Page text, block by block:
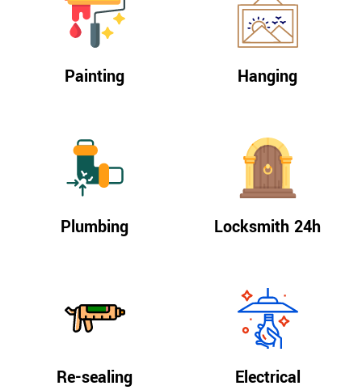
Painting Hanging
Plumbing Locksmith 24h
Re-sealing Electrical